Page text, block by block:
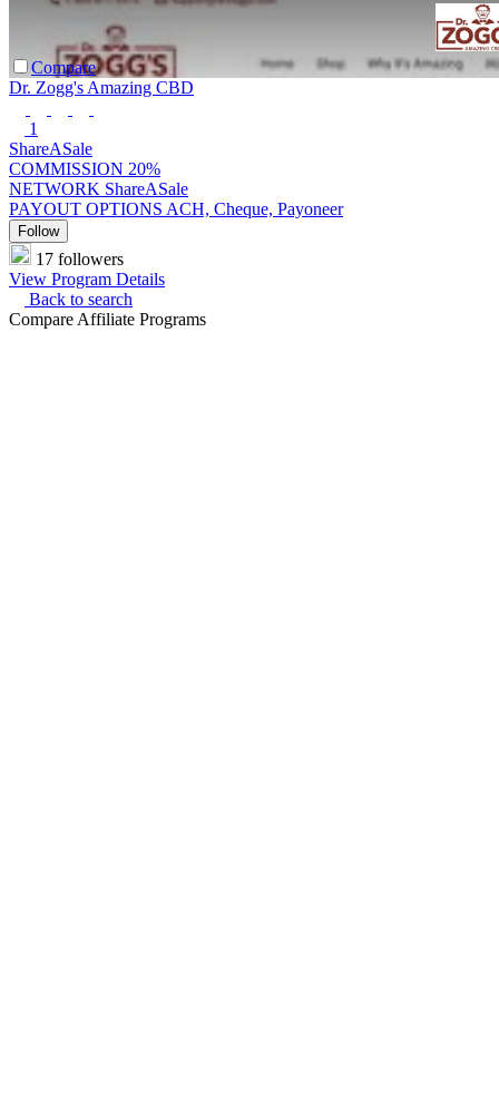
Compare
Dr. Zogg's Amazing CBD
1
ShareASale
COMMISSION 20%
NETWORK ShareASale
PAYOUT OPTIONS ACH, Cheque, Payoneer
Follow
17 followers
View Program Details
Back to search
Compare Affiliate Programs